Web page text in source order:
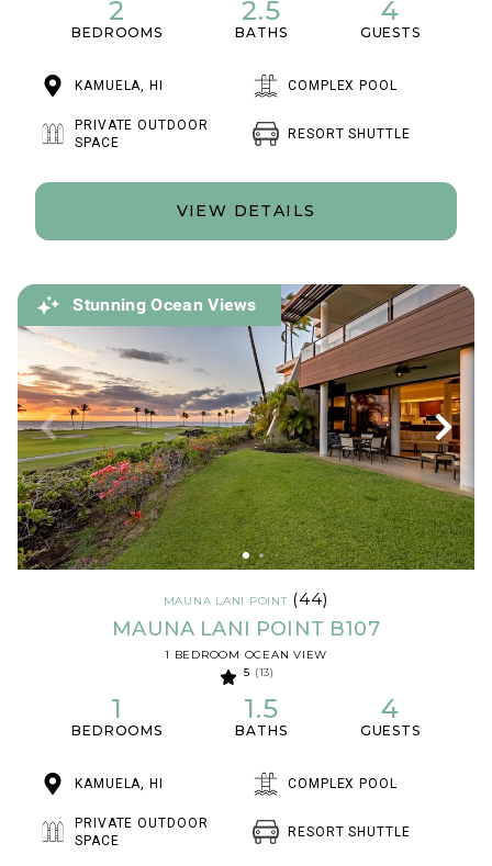
2
BEDROOMS
2.5
BATHS
4
GUESTS
KAMUELA, HI COMPLEX POOL
PRIVATE OUTDOOR
SPACE
RESORT SHUTTLE
VIEW DETAILS
Stunning Ocean Views
MAUNA LANI POINT(44)
MAUNA LANI POINT B107
1 BEDROOM OCEAN VIEW
5 (13)
1
BEDROOMS
1.5
BATHS
4
GUESTS
KAMUELA, HI COMPLEX POOL
PRIVATE OUTDOOR
SPACE
RESORT SHUTTLE